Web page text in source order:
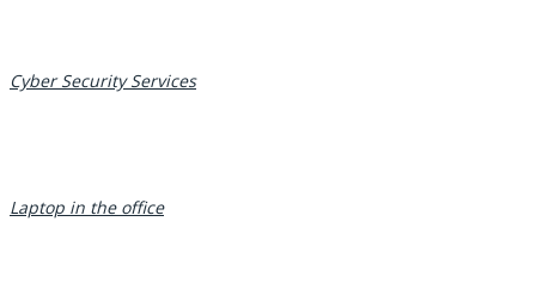
Cyber Security Services
Laptop in the office